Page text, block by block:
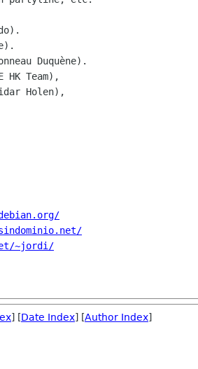
Duquène).
Team),
~jordi/
] [Date Index] [Author Index]